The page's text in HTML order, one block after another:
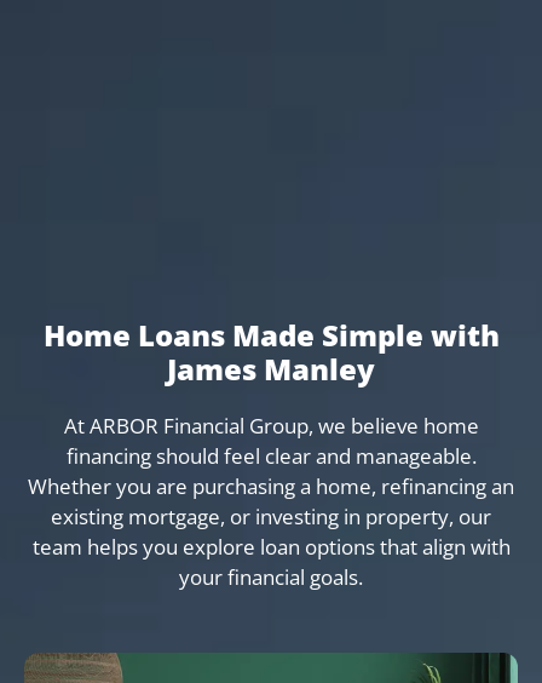
Home Loans Made Simple with
James Manley
At ARBOR Financial Group, we believe home
financing should feel clear and manageable.
Whether you are purchasing a home, refinancing an
existing mortgage, or investing in property, our
team helps you explore loan options that align with
your financial goals.